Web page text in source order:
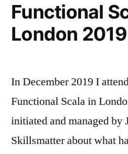
Functional
London 2019
In December 2019 I
Functional Scala in
initiated and managed by
Skillsmatter about what